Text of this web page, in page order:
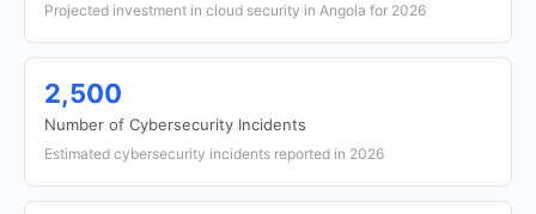
Projected investment in cloud security in Angola for 2026
2,500
Number of Cybersecurity Incidents
Estimated cybersecurity incidents reported in 2026